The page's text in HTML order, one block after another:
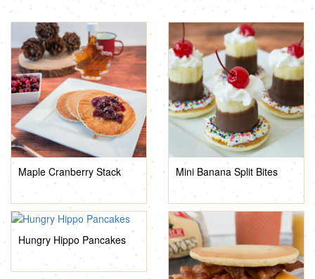
Maple Cranberry Stack Mini Banana Split Bites
Hungry Hippo Pancakes